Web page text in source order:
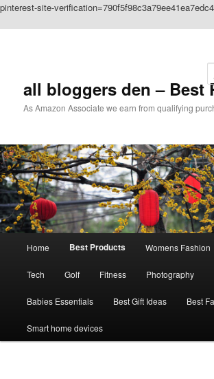
pinterest-site-
all bloggers den – Best
As Amazon Associate we earn from qualifying
Home Best Products Womens Fashion
Tech Golf Fitness Photography
Babies Essentials Best Gift Ideas Best
Smart home devices